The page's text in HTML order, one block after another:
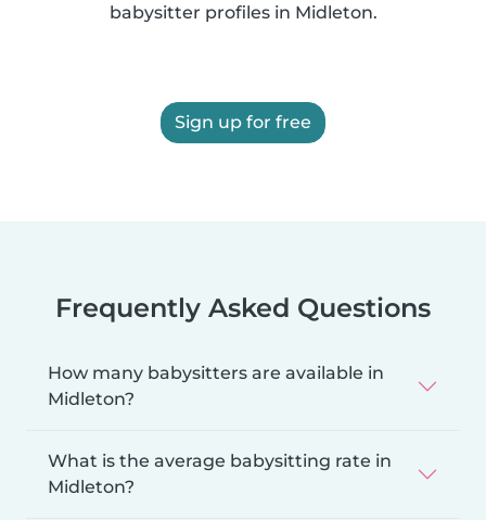
babysitter profiles in Midleton.
Sign up for free
Frequently Asked Questions
How many babysitters are available in
Midleton?
What is the average babysitting rate in
Midleton?